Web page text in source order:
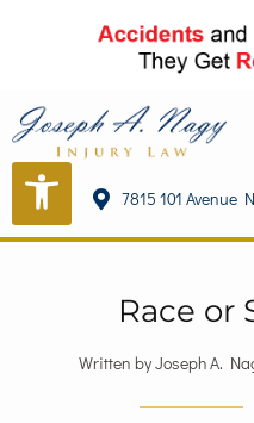
7815 101 Avenue
Race or
Written by Joseph A.